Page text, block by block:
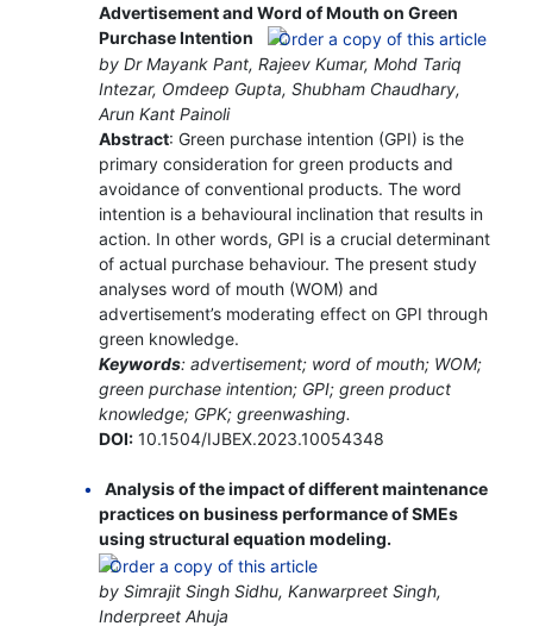
Advertisement and Word of Mouth on Green
Purchase Intention
by Dr Mayank Pant, Rajeev Kumar, Mohd Tariq
Intezar, Omdeep Gupta, Shubham Chaudhary,
Arun Kant Painoli
Abstract: Green purchase intention (GPI) is the
primary consideration for green products and
avoidance of conventional products. The word
intention is a behavioural inclination that results in
action. In other words, GPI is a crucial determinant
of actual purchase behaviour. The present study
analyses word of mouth (WOM) and
advertisement’s moderating effect on GPI through
green knowledge.
Keywords: advertisement; word of mouth; WOM;
green purchase intention; GPI; green product
knowledge; GPK; greenwashing.
DOI:10.1504/IJBEX.2023.10054348
Analysis of the impact of different maintenance
practices on business performance of SMEs
using structural equation modeling.
by Simrajit Singh Sidhu, Kanwarpreet Singh,
Inderpreet Ahuja